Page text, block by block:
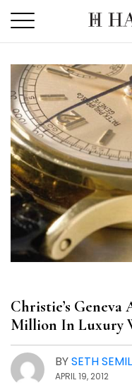
the
content
Christie’s Geneva
Million In Luxury
BYSETH
APRIL 19, 2012